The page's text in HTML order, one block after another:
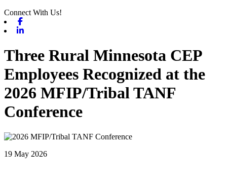
Connect With Us!
Three Rural Minnesota CEP
Employees Recognized at the
2026 MFIP/Tribal TANF
Conference
19 May 2026